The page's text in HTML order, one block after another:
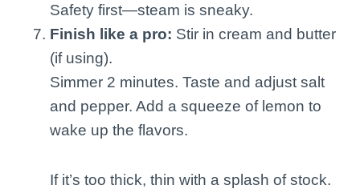
Safety first—steam is sneaky.
Finish like a pro: Stir in cream and butter
(if using).
Simmer 2 minutes. Taste and adjust salt
and pepper. Add a squeeze of lemon to
wake up the flavors.
If it’s too thick, thin with a splash of stock.